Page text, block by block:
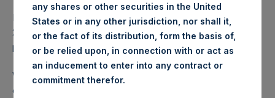
PSH NAV per share as of close of business on 16 February
2021 was49.15USD / 35.34GBP and year-to-date
performance was 8.1%.
Weekly net asset value (“NAV”) is calculated as of the
close of business on each Tuesday and posted on the
any shares or other securities in the United
States or in any other jurisdiction, nor shall it,
or the fact of its distribution, form the basis of,
or be relied upon, in connection with or act as
an inducement to enter into any contract or
commitment therefor.